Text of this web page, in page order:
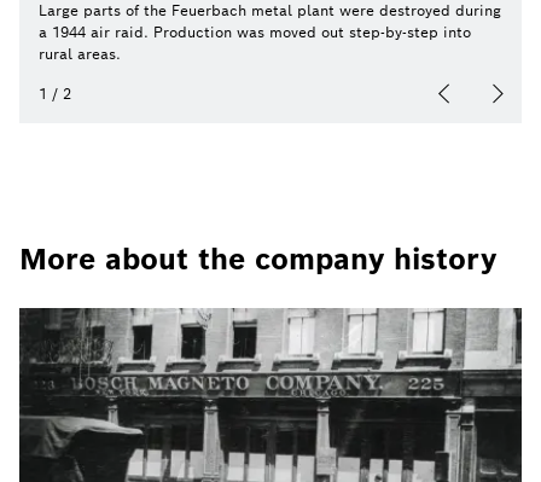
Large parts of the Feuerbach metal plant were destroyed during
a 1944 air raid. Production was moved out step-by-step into
rural areas.
1 / 2
More about the company history